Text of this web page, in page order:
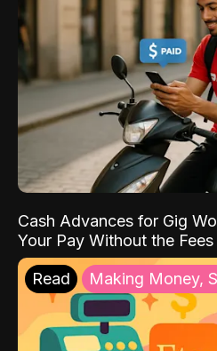
Cash Advances for Gig
Your Pay Without the Fees
Read Making Money,